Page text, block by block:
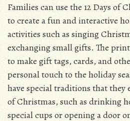
Families can use the 12 Days of
to create a fun and interactive
activities such as singing
exchanging small gifts. The
to make gift tags, cards, and
personal touch to the holiday
have special traditions that they
of Christmas, such as drinking
special cups or opening a door